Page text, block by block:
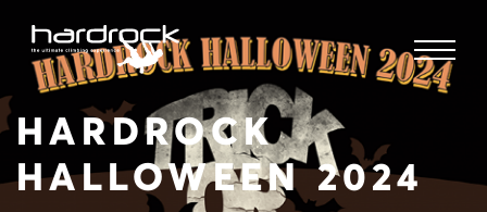
HARDROCK
HALLOWEEN 2024